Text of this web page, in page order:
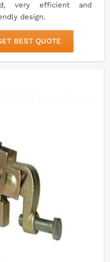
very efficient and
design.
BEST QUOTE